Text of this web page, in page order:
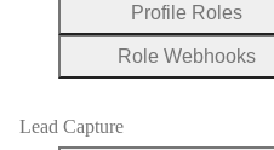
Profile Roles
Role Webhooks
Lead Capture